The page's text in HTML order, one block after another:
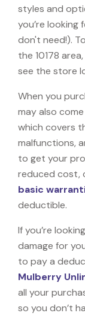
styles and
you’re looking
don't need!).
the 10178
see the store
When you
may also
which covers
malfunctions,
to get your
reduced cost,
basic
deductible.
If you’re
damage for
to pay a
Mulberry
all your
so you don’t